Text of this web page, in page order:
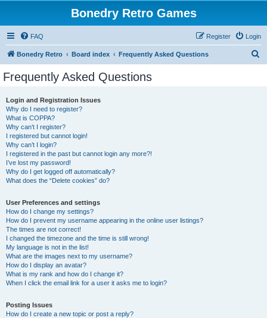
Bonedry Retro Games
FAQ Login
Register
Bonedry Retro Board index Frequently Asked Questions
Frequently Asked Questions
Login and Registration Issues
Why do I need to register?
What is COPPA?
Why can’t I register?
I registered but cannot login!
Why can’t I login?
I registered in the past but cannot login any more?!
I’ve lost my password!
Why do I get logged off automatically?
What does the “Delete cookies” do?
User Preferences and settings
How do I change my settings?
How do I prevent my username appearing in the online user listings?
The times are not correct!
I changed the timezone and the time is still wrong!
My language is not in the list!
What are the images next to my username?
How do I display an avatar?
What is my rank and how do I change it?
When I click the email link for a user it asks me to login?
Posting Issues
How do I create a new topic or post a reply?